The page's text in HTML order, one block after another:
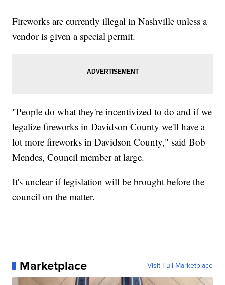
Fireworks are currently illegal in Nashville unless a
vendor is given a special permit.
"People do what they're incentivized to do and if we
legalize fireworks in Davidson County we'll have a
lot more fireworks in Davidson County," said Bob
Mendes, Council member at large.
It's unclear if legislation will be brought before the
council on the matter.
Marketplace Visit Full Marketplace